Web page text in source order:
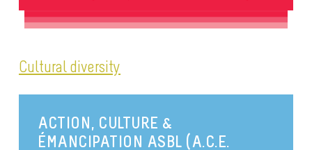
Cultural diversity
ACTION, CULTURE &
ÉMANCIPATION ASBL (A.C.E.